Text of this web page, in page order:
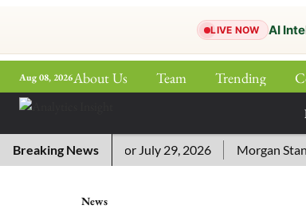
LIVE NOW AI
Aug 08, 2026About Us Team Trending
Breaking News
Answers for July 29, 2026 Morgan Stanley
News